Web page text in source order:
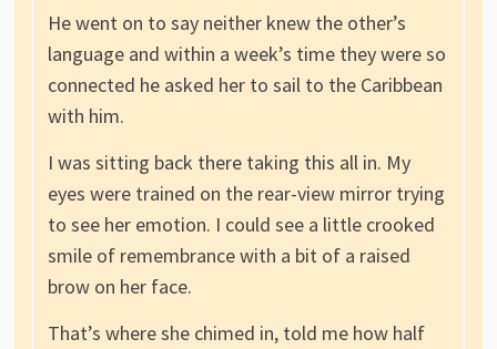
He went on to say neither knew the other’s
language and within a week’s time they were so
connected he asked her to sail to the Caribbean
with him.
I was sitting back there taking this all in. My
eyes were trained on the rear-view mirror trying
to see her emotion. I could see a little crooked
smile of remembrance with a bit of a raised
brow on her face.
That’s where she chimed in, told me how half